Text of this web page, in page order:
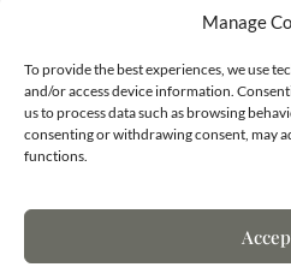
Manage
To provide the best experiences, we use
and/or access device information.
us to process data such as browsing
consenting or withdrawing consent, may
functions.
by
Centennial,
(970)